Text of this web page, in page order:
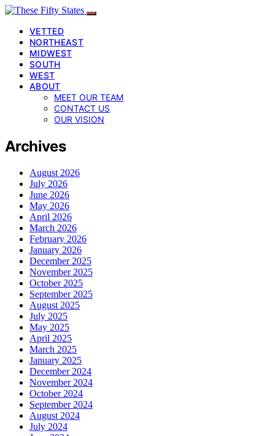
VETTED
NORTHEAST
MIDWEST
SOUTH
WEST
ABOUT
MEET OUR TEAM
CONTACT US
OUR VISION
Archives
August 2026
July 2026
June 2026
May 2026
April 2026
March 2026
February 2026
January 2026
December 2025
November 2025
October 2025
September 2025
August 2025
July 2025
May 2025
April 2025
March 2025
January 2025
December 2024
November 2024
October 2024
September 2024
August 2024
July 2024